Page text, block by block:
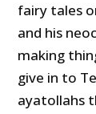
fairy tales
and his
making
give in to
ayatollahs